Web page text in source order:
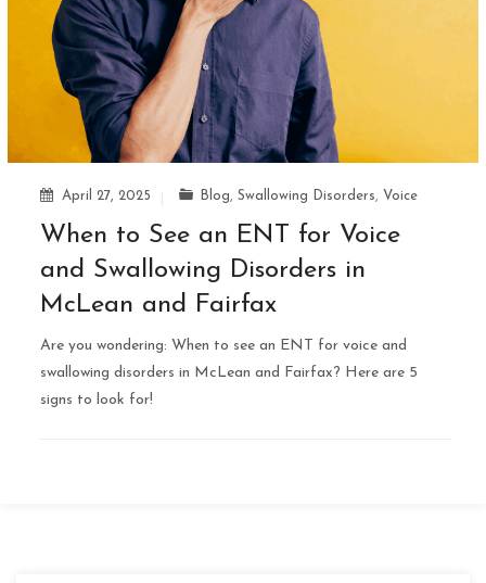
April 27, 2025 Blog,Swallowing Disorders, Voice
When to See an ENT for Voice
and Swallowing Disorders in
McLean and Fairfax
Are you wondering: When to see an ENT for voice and
swallowing disorders in McLean and Fairfax? Here are 5
signs to look for!